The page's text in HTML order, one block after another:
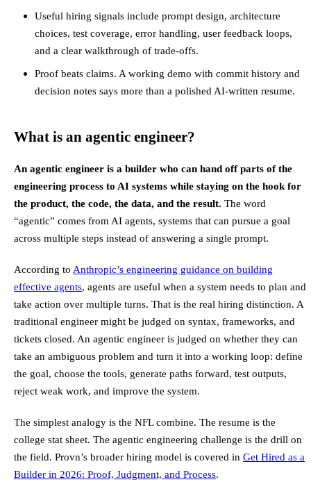
Useful hiring signals include prompt design, architecture
choices, test coverage, error handling, user feedback loops,
and a clear walkthrough of trade-offs.
Proof beats claims. A working demo with commit history and
decision notes says more than a polished AI-written resume.
What is an agentic engineer?
An agentic engineer is a builder who can hand off parts of the
engineering process to AI systems while staying on the hook for
the product, the code, the data, and the result. The word
“agentic” comes from AI agents, systems that can pursue a goal
across multiple steps instead of answering a single prompt.
According to Anthropic’s engineering guidance on building
effective agents, agents are useful when a system needs to plan and
take action over multiple turns. That is the real hiring distinction. A
traditional engineer might be judged on syntax, frameworks, and
tickets closed. An agentic engineer is judged on whether they can
take an ambiguous problem and turn it into a working loop: define
the goal, choose the tools, generate paths forward, test outputs,
reject weak work, and improve the system.
The simplest analogy is the NFL combine. The resume is the
college stat sheet. The agentic engineering challenge is the drill on
the field. Provn’s broader hiring model is covered in Get Hired as a
Builder in 2026: Proof, Judgment, and Process.